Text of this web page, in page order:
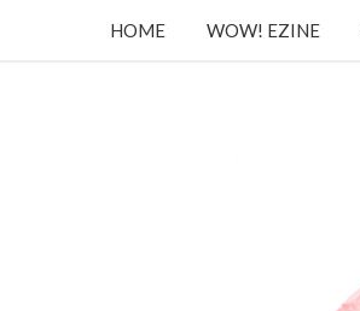
HOME WOW! EZINE